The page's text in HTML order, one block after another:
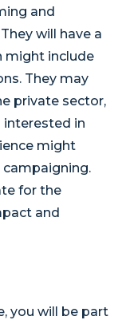
and
will have a
might include
They may
private sector,
interested in
might
campaigning.
for the
and
you will be part